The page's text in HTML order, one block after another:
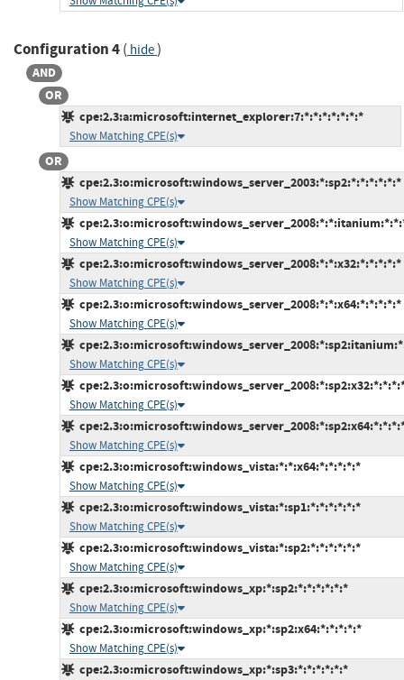
Configuration 4( hide)
AND
OR
cpe:2.3:a:microsoft:internet_explorer:7:*:*:*:*:*:*:*
Show Matching CPE(s)
OR
cpe:2.3:o:microsoft:windows_server_2003:*:sp2:*:*:*:*:*:*
Show Matching CPE(s)
Show Matching CPE(s)
cpe:2.3:o:microsoft:windows_server_2008:*:*:x32:*:*:*:*:*
Show Matching CPE(s)
cpe:2.3:o:microsoft:windows_server_2008:*:*:x64:*:*:*:*:*
Show Matching CPE(s)
Show Matching CPE(s)
Show Matching CPE(s)
Show Matching CPE(s)
cpe:2.3:o:microsoft:windows_vista:*:*:x64:*:*:*:*:*
Show Matching CPE(s)
cpe:2.3:o:microsoft:windows_vista:*:sp1:*:*:*:*:*:*
Show Matching CPE(s)
cpe:2.3:o:microsoft:windows_vista:*:sp2:*:*:*:*:*:*
Show Matching CPE(s)
cpe:2.3:o:microsoft:windows_xp:*:sp2:*:*:*:*:*:*
Show Matching CPE(s)
cpe:2.3:o:microsoft:windows_xp:*:sp2:x64:*:*:*:*:*
Show Matching CPE(s)
cpe:2.3:o:microsoft:windows_xp:*:sp3:*:*:*:*:*:*